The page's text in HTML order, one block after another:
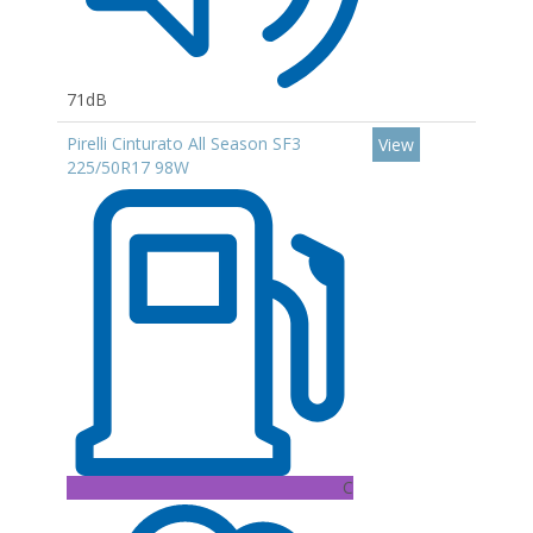
71dB
Pirelli Cinturato All Season SF3
225/50R17 98W
C
View